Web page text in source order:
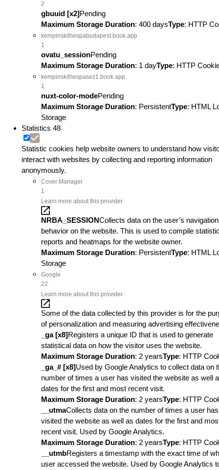
2
gbuuid [x2]Pending
Maximum Storage Duration: 400 daysType: HTTP
kempinskithespabudapest.book.app
1
ovatu_sessionPending
Maximum Storage Duration: 1 dayType: HTTP
kempinskithespasez1.book.app
1
nuxt-color-modePending
Maximum Storage Duration: PersistentType: HTML
Storage
Statistics 48
Statistic cookies help website owners to understand how
interact with websites by collecting and reporting information
anonymously.
Cover Manager
1
Learn more about this provider
NRBA_SESSIONCollects data on the user’s
behavior on the website. This is used to compile
reports and heatmaps for the website owner.
Maximum Storage Duration: PersistentType: HTML
Storage
Google
22
Learn more about this provider
Some of the data collected by this provider is for the
of personalization and measuring advertising
_ga [x8]Registers a unique ID that is used to generate
statistical data on how the visitor uses the website.
Maximum Storage Duration: 2 yearsType: HTTP
_ga_# [x8]Used by Google Analytics to collect data on
number of times a user has visited the website as well
dates for the first and most recent visit.
Maximum Storage Duration: 2 yearsType: HTTP
__utmaCollects data on the number of times a user has
visited the website as well as dates for the first and
recent visit. Used by Google Analytics.
Maximum Storage Duration: 2 yearsType: HTTP
__utmbRegisters a timestamp with the exact time of
user accessed the website. Used by Google Analytics